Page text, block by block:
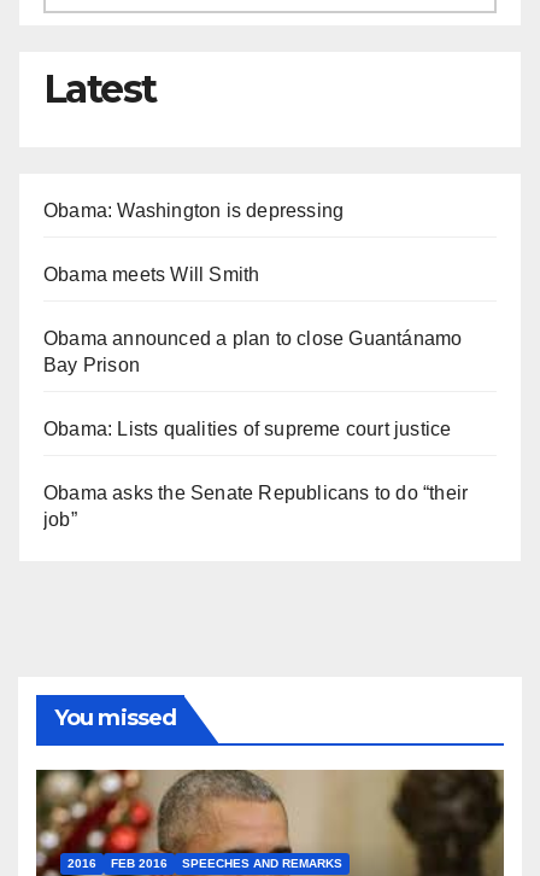
Latest
Obama: Washington is depressing
Obama meets Will Smith
Obama announced a plan to close Guantánamo
Bay Prison
Obama: Lists qualities of supreme court justice
Obama asks the Senate Republicans to do “their
job”
You missed
2016 FEB 2016 SPEECHES AND REMARKS